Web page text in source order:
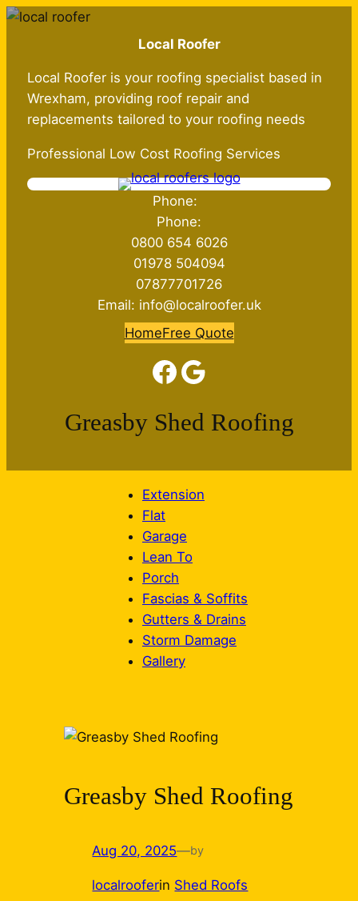
Skip
Local Roofer
Local Roofer is your roofing specialist based in
Wrexham, providing roof repair and
replacements tailored to your roofing needs
Professional Low Cost Roofing Services
Phone:
Phone:
0800 654 6026
01978 504094
07877701726
Email: info@localroofer.uk
HomeFree Quote
Facebook Google
Greasby Shed Roofing
Extension
Flat
Garage
Lean To
Porch
Fascias & Soffits
Gutters & Drains
Storm Damage
Gallery
Greasby Shed Roofing
Aug 20, 2025—by
localrooferin Shed Roofs